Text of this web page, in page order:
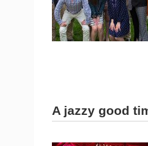
A jazzy good